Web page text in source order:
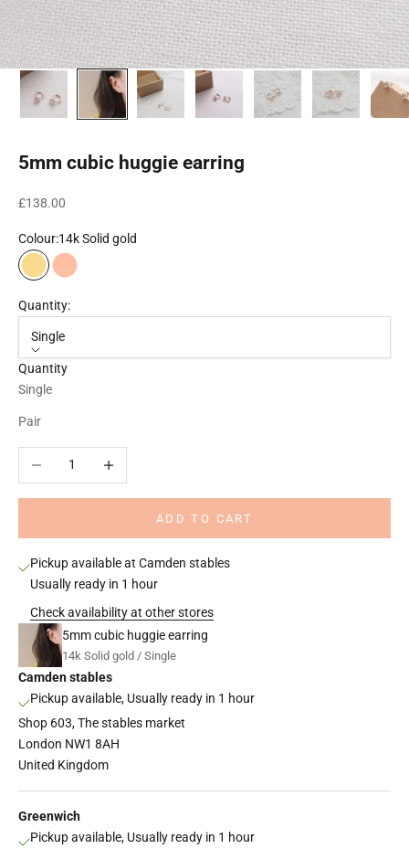
5mm cubic huggie earring
Sale price
£138.00
Colour:14k Solid gold
14k Solid gold
14k Solid rose gold
Quantity:
Single
Quantity
Single
Pair
Decrease quantity
ADD TO CART
Pickup available at Camden stables
Usually ready in 1 hour
Check availability at other stores
5mm cubic huggie earring
14k Solid gold / Single
Camden stables
Pickup available, Usually ready in 1 hour
Shop 603, The stables market
London NW1 8AH
United Kingdom
Greenwich
Pickup available, Usually ready in 1 hour